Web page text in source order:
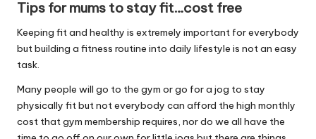
Tips for mums to stay fit…cost free
Keeping fit and healthy is extremely important for everybody
but building a fitness routine into daily lifestyle is not an easy
task.
Many people will go to the gym or go for a jog to stay
physically fit but not everybody can afford the high monthly
cost that gym membership requires, nor do we all have the